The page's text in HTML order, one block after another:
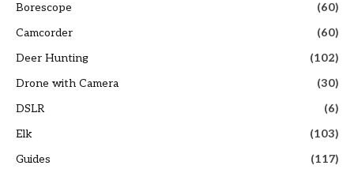
Borescope
(60)
Camcorder
(60)
Deer Hunting
(102)
Drone with Camera
(30)
DSLR
(6)
Elk
(103)
Guides
(117)